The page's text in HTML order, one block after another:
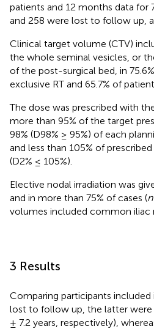
patients and 12 months data for
and 258 were lost to follow up,
Clinical target volume (CTV)
the whole seminal vesicles, or
of the post-surgical bed, in
exclusive RT and 65.7% of
The dose was prescribed with
more than 95% of the target
98% (D98% ≥ 95%) of each
and less than 105% of
(D2% ≤ 105%).
Elective nodal irradiation was
and in more than 75% of cases (n
volumes included common iliac
3 Results
Comparing participants
lost to follow up, the latter were
± 7.2 years, respectively),